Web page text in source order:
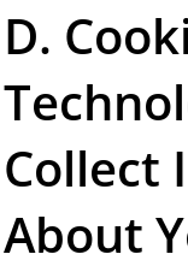
D.
Collect
About